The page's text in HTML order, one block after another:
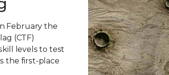
February the
(CTF)
levels to test
the first-place